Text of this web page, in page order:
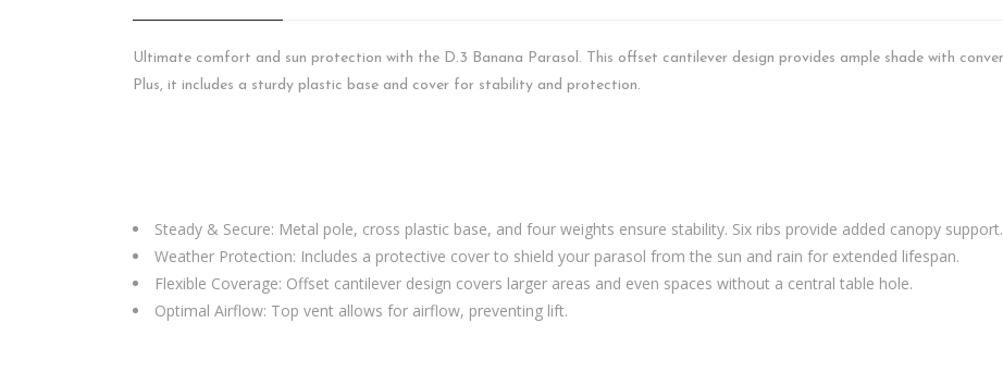
Ultimate comfort and sun protection with the D.3 Banana Parasol. This offset cantilever design provides ample shade with
Plus, it includes a sturdy plastic base and cover for stability and protection.
Steady & Secure: Metal pole, cross plastic base, and four weights ensure stability. Six ribs provide added canopy support.
Weather Protection: Includes a protective cover to shield your parasol from the sun and rain for extended lifespan.
Flexible Coverage: Offset cantilever design covers larger areas and even spaces without a central table hole.
Optimal Airflow: Top vent allows for airflow, preventing lift.